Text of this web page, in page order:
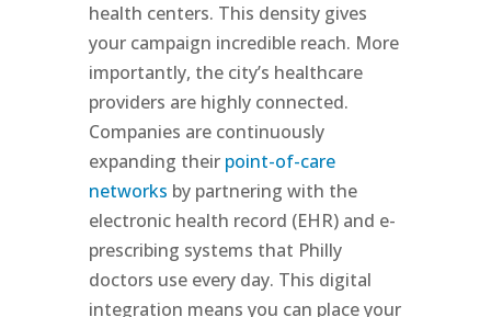
health centers. This density gives
your campaign incredible reach. More
importantly, the city’s healthcare
providers are highly connected.
Companies are continuously
expanding their point-of-care
networks by partnering with the
electronic health record (EHR) and e-
prescribing systems that Philly
doctors use every day. This digital
integration means you can place your